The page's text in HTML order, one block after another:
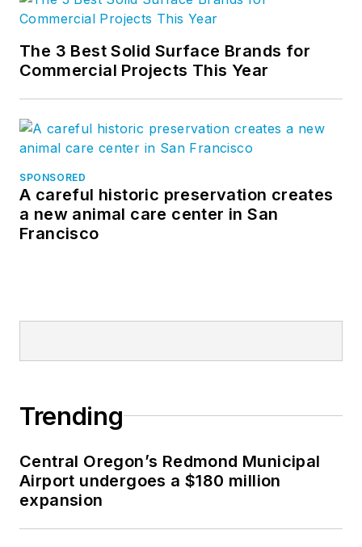
The 3 Best Solid Surface Brands for
Commercial Projects This Year
SPONSORED
A careful historic preservation creates
a new animal care center in San
Francisco
Trending
Central Oregon’s Redmond Municipal
Airport undergoes a $180 million
expansion